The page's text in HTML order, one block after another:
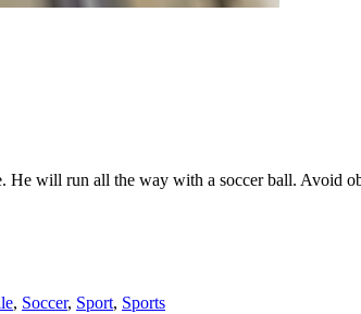
He will run all the way with a soccer ball. Avoid
, Soccer, Sport, Sports